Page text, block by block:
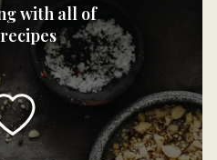
with all of